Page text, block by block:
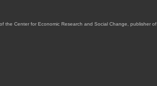
the Center for Economic Research and Social Change, publisher of